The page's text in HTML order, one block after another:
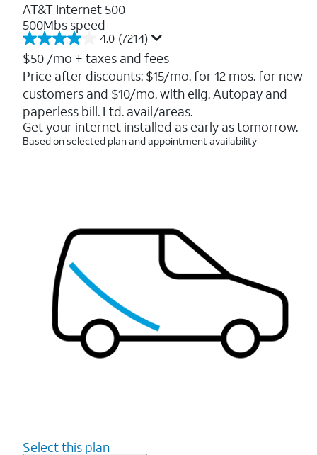
AT&T Internet 500
500Mbs speed
4.0 (7214)
4.0
out
of
5
stars.
7214
reviews
$50 /mo + taxes and fees
Price after discounts: $15/mo. for 12 mos. for new
customers and $10/mo. with elig. Autopay and
paperless bill. Ltd. avail/areas.
Get your internet installed as early as tomorrow.
Based on selected plan and appointment availability
Select this plan